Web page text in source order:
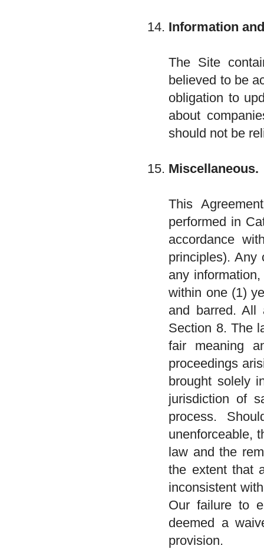
Information
The Site
believed to be
obligation to
about
should not be
Miscellaneous.
This
performed in
accordance
principles).
any
within one (1)
and barred. All
Section 8. The
fair meaning
proceedings
brought solely
jurisdiction of
process.
unenforceable,
law and the
the extent that
inconsistent
Our failure to
deemed a
provision.